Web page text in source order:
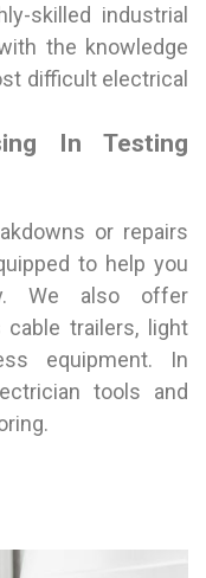
skilled industrial
the knowledge
difficult electrical
In Testing
or repairs
to help you
We also offer
trailers, light
equipment. In
tools and